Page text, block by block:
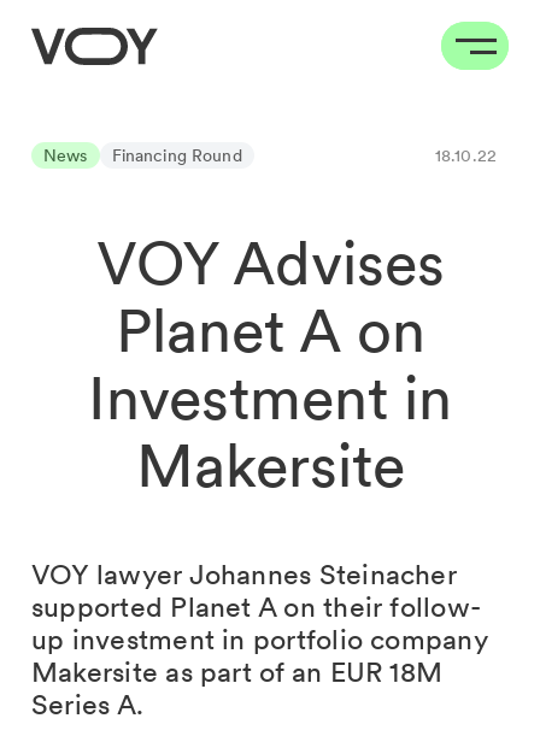
News Financing Round 18.10.22
VOY Advises
Planet A on
Investment in
Makersite
VOY lawyer Johannes Steinacher
supported Planet A on their follow-
up investment in portfolio company
Makersite as part of an EUR 18M
Series A.